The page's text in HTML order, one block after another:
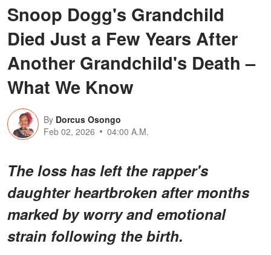
Snoop Dogg's Grandchild
Died Just a Few Years After
Another Grandchild's Death –
What We Know
By Dorcus Osongo
Feb 02, 2026
04:00 A.M.
The loss has left the rapper's
daughter heartbroken after months
marked by worry and emotional
strain following the birth.